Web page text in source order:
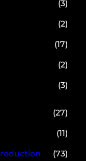
(3)
(2)
(17)
(2)
(3)
(27)
(11)
(73)